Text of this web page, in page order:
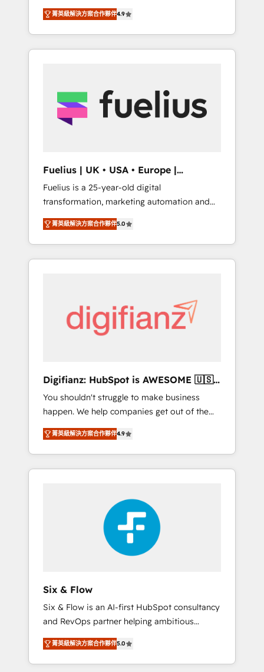
next step? Click the 👈 '𝗖𝗼𝗻𝘁𝗮𝗰𝘁 𝗯𝘂𝘀𝗶𝗻𝗲𝘀𝘀'
button to get in touch (𝘸𝘦'𝘳𝘦 𝘴𝘶𝘱𝘦𝘳
𝘳𝘦𝘴𝘱𝘰𝘯𝘴𝘪𝘷𝘦)
team of accredited HubSpot experts ready
to help you. We can implement the platform
into complex business environments,
optimise what you've got and make sure you
strategy for you and execute it on HubSpot.
We are on the G-Cloud 14 CCS (Crown
Commercial Service) framework, meaning
other ones listed in our profile. Our services:
- HubSpot implementation - HubSpot CMS
website build We can do lots of things. But
everything we do is there for you to: - Grow
revenue, and run your business more
efficiently - Build stronger relationships with
customers - Make better decisions with data
investment
菁英級解決方案合作夥伴4.9
Fuelius | UK • USA • Europe |
Established in 1998
Fuelius is a 25-year-old digital
transformation, marketing automation and
CRM consultancy. We enable mid-market and
enterprise clients to maximise their return
from digital and fuel their growth. We
modernise platforms, streamline operations
and supercharge revenue operations Key
services: • CRM Implementation • Systems
Integration • Digital Transformation / Web
agencies ⚙️ The strongest technical ability
and integration capabilities 💼 Consultative,
long-term partners who will embed ourselves
into your business, processes and systems 🏢
We specialise in working with mid-market
and enterprise organisations, global
organisations and those with complex use
Enablement, Custom Integration and
Onboarding Accredited 🔐 ISO27001 &
ISO9001 Certified
菁英級解決方案合作夥伴5.0
Digifianz: HubSpot is AWESOME 🇺🇸
🇲🇽🇪🇸🇦🇷🇦🇪
You shouldn't struggle to make business
happen. We help companies get out of the
rut with experienced, process-oriented teams
implementing HubSpot Marketing, Sales,
Service, CMS and Operations Hub, so selling
and actually engaging with your customers
HubSpot Elite Partner, winner of Rookie of
the Year and Customer First Awards, 4.9/5
rating in HubSpot Reviews and 4.9/5 rating
in Clutch Reviews. Digifianz helps the
following industries: logistics & 3PL, home
education, SaaS, Software Dev & IT and
consulting, make the most out of their
HubSpot experience operating in the United
States, EU, UAE, Mexico and Latin America.
From casual user to super fan: make
HubSpot an experience you LOVE!
菁英級解決方案合作夥伴4.9
Six & Flow
Six & Flow is an AI-first HubSpot consultancy
and RevOps partner helping ambitious
organisations grow with clarity, confidence,
and intelligence. Operating across the UK,
Netherlands, Ireland, and Canada, we’ve
菁英級解決方案合作夥伴5.0